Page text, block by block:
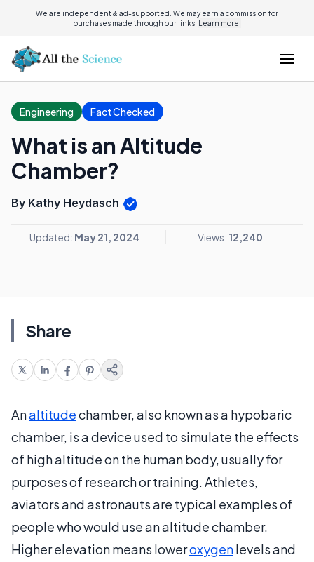
We are independent & ad-supported. We may earn a commission for
purchases made through our links. Learn more.
Engineering Fact Checked
What is an Altitude
Chamber?
By Kathy Heydasch
Updated: May 21, 2024 Views: 12,240
Share
Analtitudechamber, also known as a hypobaric
chamber, is a device used to simulate the effects
of high altitude on the human body, usually for
purposes of research or training. Athletes,
aviators and astronauts are typical examples of
people who would use an altitude chamber.
Higher elevation means loweroxygenlevels and